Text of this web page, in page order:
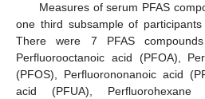
Measures of serum PFAS
one third subsample of
There were 7 PFAS
Perfluorooctanoic acid (PFOA),
(PFOS), Perfluorononanoic acid
acid (PFUA),